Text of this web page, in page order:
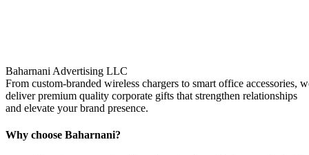
Baharnani Advertising LLC
From custom-branded wireless chargers to smart office accessories,
deliver premium quality corporate gifts that strengthen relationships
and elevate your brand presence.
Why choose Baharnani?